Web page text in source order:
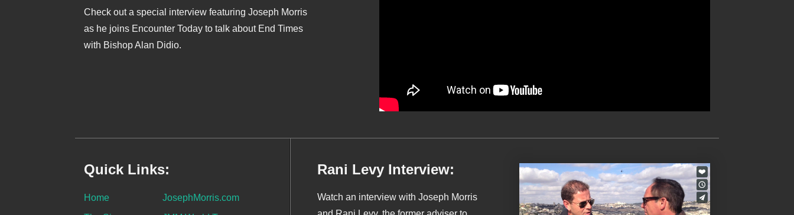
Check out a special interview featuring Joseph Morris
as he joins Encounter Today to talk about End Times
with Bishop Alan Didio.
Quick Links:
Home
JosephMorris.com
Rani Levy Interview:
Watch an interview with Joseph Morris